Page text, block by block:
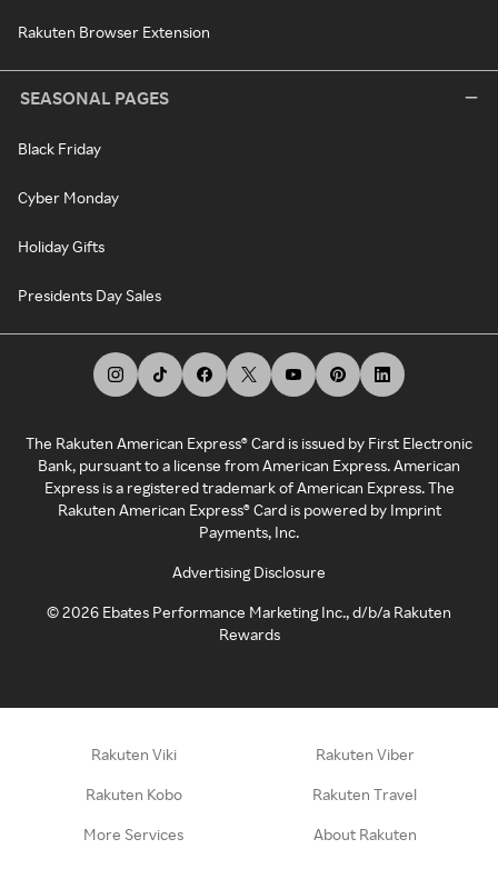
Rakuten Browser Extension
SEASONAL PAGES
Black Friday
Cyber Monday
Holiday Gifts
Presidents Day Sales
The Rakuten American Express® Card is issued by First Electronic
Bank, pursuant to a license from American Express. American
Express is a registered trademark of American Express. The
Rakuten American Express® Card is powered by Imprint
Payments, Inc.
Advertising Disclosure
©2026 Ebates Performance Marketing Inc., d/b/a Rakuten
Rewards
Rakuten Viki Rakuten Viber
Rakuten Kobo Rakuten Travel
More Services About Rakuten